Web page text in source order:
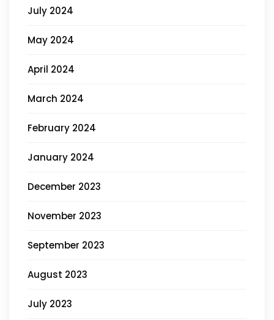
July 2024
May 2024
April 2024
March 2024
February 2024
January 2024
December 2023
November 2023
September 2023
August 2023
July 2023